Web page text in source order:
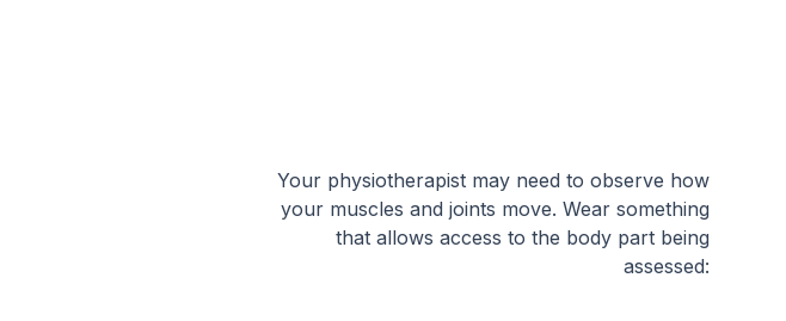
Your physiotherapist may need to observe how
your muscles and joints move. Wear something
that allows access to the body part being
assessed: